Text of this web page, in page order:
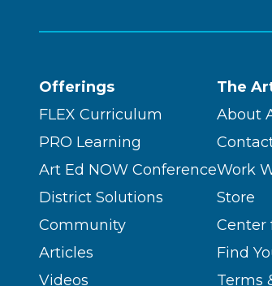
Offerings
FLEX Curriculum
PRO Learning
Art Ed NOW Conference
District Solutions
Community
Articles
Videos
The
About
Work
Store
Center
Find
Terms